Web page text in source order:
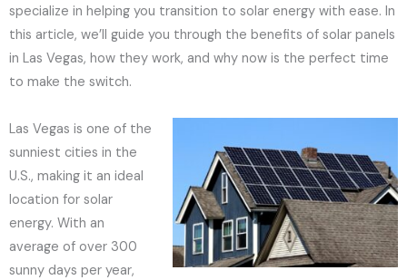
specialize in helping you transition to solar energy with ease. In
this article, we’ll guide you through the benefits of solar panels
in Las Vegas, how they work, and why now is the perfect time
to make the switch.
Las Vegas is one of the
sunniest cities in the
U.S., making it an ideal
location for solar
energy. With an
average of over 300
sunny days per year,